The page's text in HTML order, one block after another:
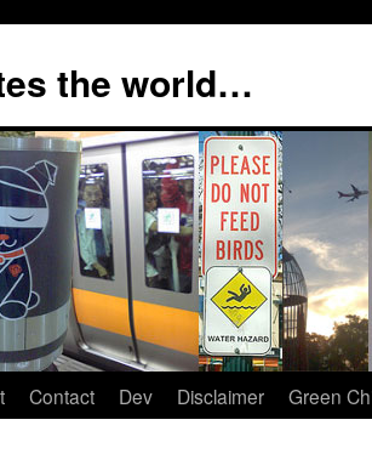
the world…
Contact Dev Disclaimer Green